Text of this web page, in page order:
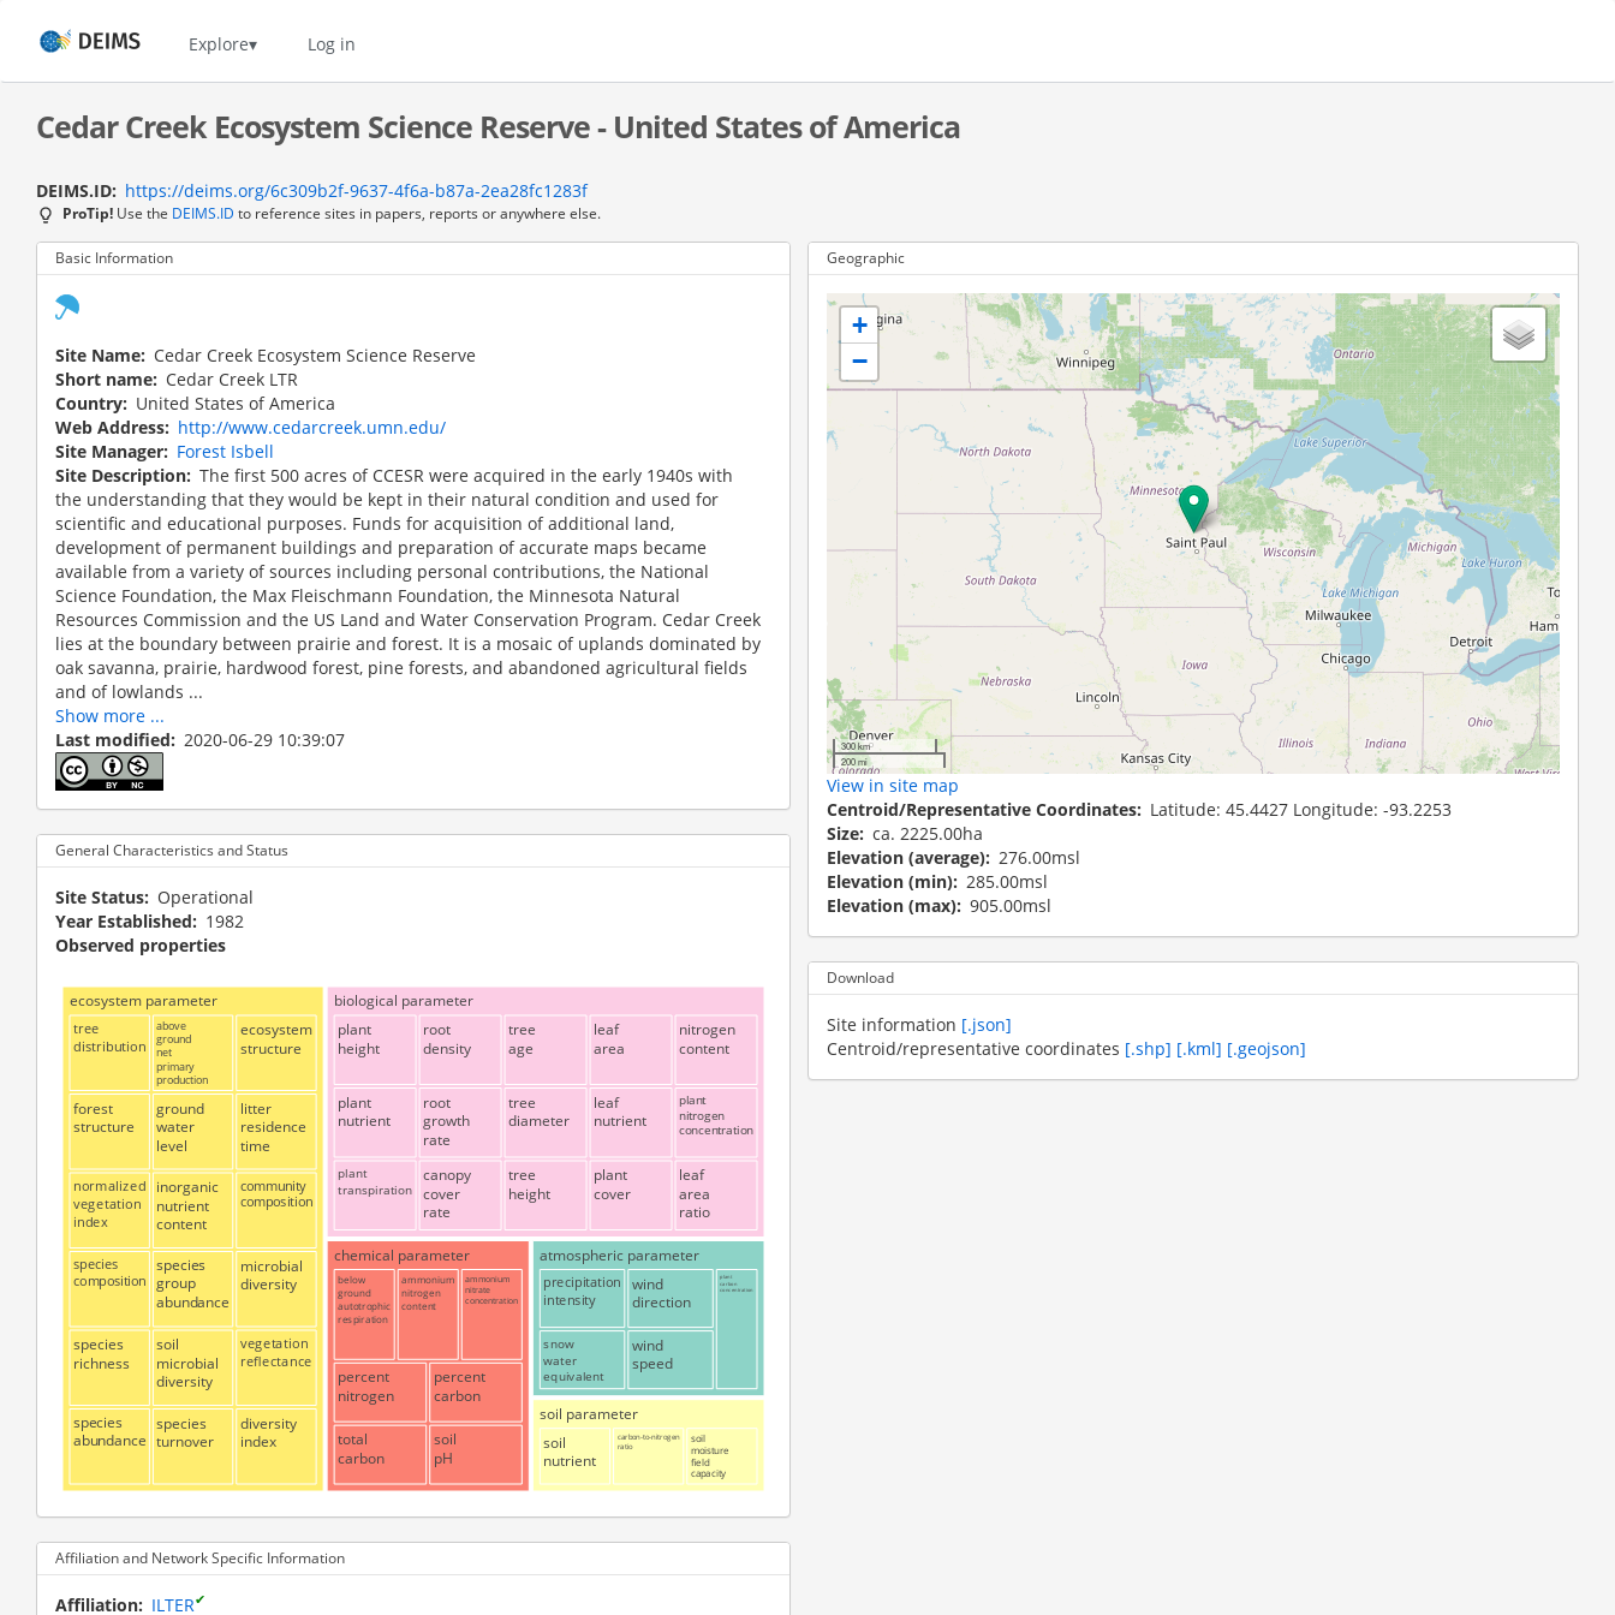
content
Home Explore Log in
Cedar Creek Ecosystem Science Reserve - United States of America
DEIMS.ID https://deims.org/6c309b2f-9637-4f6a-b87a-2ea28fc1283f
ProTip! Use the DEIMS.ID to reference sites in papers, reports or anywhere else.
Basic Information
Site Name
Cedar Creek Ecosystem Science Reserve
Short name
Cedar Creek LTR
Country
United States of America
Web Address
http://www.cedarcreek.umn.edu/
Site Manager
Forest Isbell
Site Description The first 500 acres of CCESR were acquired in the early 1940s with
the understanding that they would be kept in their natural condition and used for
scientific and educational purposes. Funds for acquisition of additional land,
development of permanent buildings and preparation of accurate maps became
available from a variety of sources including personal contributions, the National
Science Foundation, the Max Fleischmann Foundation, the Minnesota Natural
Resources Commission and the US Land and Water Conservation Program. Cedar Creek
lies at the boundary between prairie and forest. It is a mosaic of uplands dominated by
oak savanna, prairie, hardwood forest, pine forests, and abandoned agricultural fields
and of lowlands ...
Show more ...
Last modified
2020-06-29 10:39:07
General Characteristics and Status
Site Status
Operational
Year Established
1982
Observed properties
ecosystem parameter biological parameter
chemical parameter atmospheric parameter
soil parameter
tree
distribution
above
ground
net
primary
production
ecosystem
structure
forest
structure
ground
water
level
litter
residence
time
normalized
vegetation
index
inorganic
nutrient
content
community
composition
species
composition
species
richness
species
abundance
species
group
abundance
microbial
diversity
soil
microbial
diversity
species
turnover
vegetation
reflectance
diversity
index
plant
height
plant
nutrient
plant
transpiration
root
density
root
growth
rate
canopy
cover
rate
tree
age
tree
diameter
tree
height
leaf
area
nitrogen
content
leaf
nutrient
plant
cover
plant
nitrogen
concentration
leaf
area
ratio
below
ground
autotrophic
respiration
ammonium
nitrogen
content
ammonium
nitrate
concentration
percent
nitrogen
total
carbon
percent
carbon
soil
pH
precipitation
intensity
snow
water
equivalent
wind
direction
wind
speed
plant
carbon
concentration
soil
nutrient
carbon-to-nitrogen
ratio
soil
moisture
field
capacity
Affiliation and Network Specific Information
Affiliation ILTER✔
Geographic
+
−
300 km
200 mi
View in site map
Centroid/Representative Coordinates
Latitude: 45.4427 Longitude: -93.2253
Size ca. 2225.00ha
Elevation (average) 276.00msl
Elevation (min) 285.00msl
Elevation (max) 905.00msl
Download
Site information [.json]
Centroid/representative coordinates [.shp] [.kml] [.geojson]